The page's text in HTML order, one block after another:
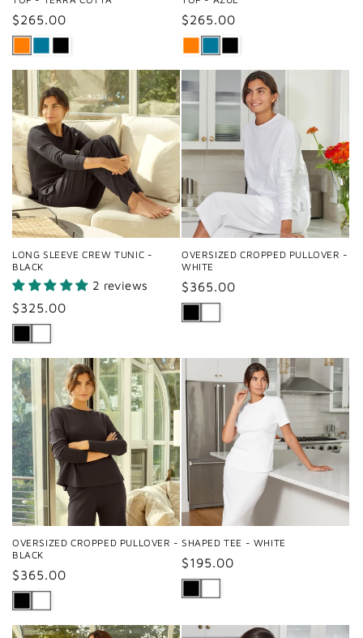
Regular
price
$265.00
Regular
price
$265.00
LONG SLEEVE CREW TUNIC -
BLACK
2 reviews
Regular
price
$325.00
OVERSIZED CROPPED PULLOVER -
WHITE
Regular
price
$365.00
OVERSIZED CROPPED PULLOVER -
BLACK
Regular
price
$365.00
SHAPED TEE - WHITE
Regular
price
$195.00